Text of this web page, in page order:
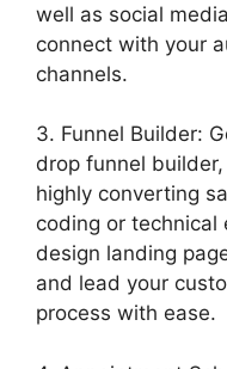
well as social
connect with your
channels.
3. Funnel Builder:
drop funnel
highly converting
coding or technical
design landing
and lead your
process with ease.